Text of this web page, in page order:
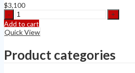
$3,100
Hydratight
Bolt-
scope
II
Tensiometer
Add to cart
Quick View
Product categories